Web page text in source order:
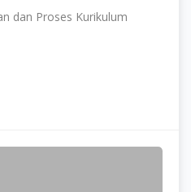
dan Proses Kurikulum